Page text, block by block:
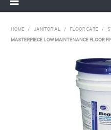
APPLY
HOME / JANITORIAL / FLOOR CARE /
MASTERPIECE LOW MAINTENANCE FLOOR